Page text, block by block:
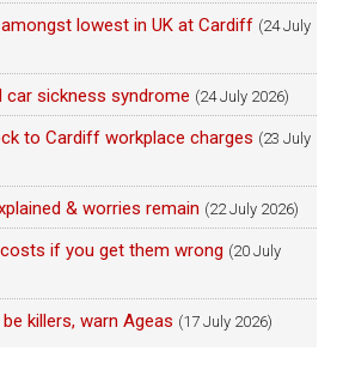
lowest in UK at Cardiff (24 July
car sickness syndrome (24 July 2026)
to Cardiff workplace charges (23 July
& worries remain (22 July 2026)
if you get them wrong (20 July
killers, warn Ageas (17 July 2026)